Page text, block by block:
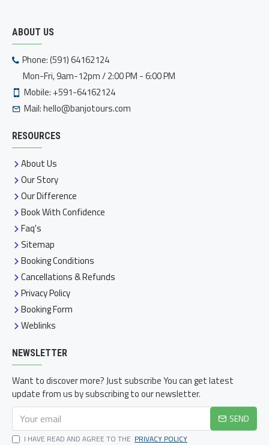
ABOUT US
Phone: (591) 64162124
Mon-Fri, 9am-12pm / 2:00 PM - 6:00 PM
Mobile: +591-64162124
Mail:hello@banjotours.com
RESOURCES
About Us
Our Story
Our Difference
Book With Confidence
Faq's
Sitemap
Booking Conditions
Cancellations & Refunds
Privacy Policy
Booking Form
Weblinks
NEWSLETTER
Want to discover more? Just subscribe You can get latest
update from us by subscribing to our newsletter.
SEND
I HAVE READ AND AGREE TO THE PRIVACY POLICY